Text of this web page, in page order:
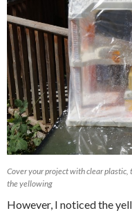
Cover your project with clear
the yellowing
However, I noticed the